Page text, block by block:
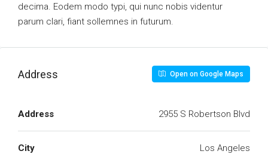
decima. Eodem modo typi, qui nunc nobis videntur
parum clari, fiant sollemnes in futurum.
Address Open on Google Maps
Address 2955 S Robertson Blvd
City Los Angeles